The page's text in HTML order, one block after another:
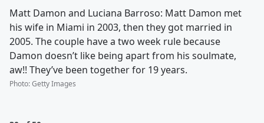
Matt Damon and Luciana Barroso: Matt Damon met
his wife in Miami in 2003, then they got married in
2005. The couple have a two week rule because
Damon doesn’t like being apart from his soulmate,
aw!! They’ve been together for 19 years.
Photo:Getty Images